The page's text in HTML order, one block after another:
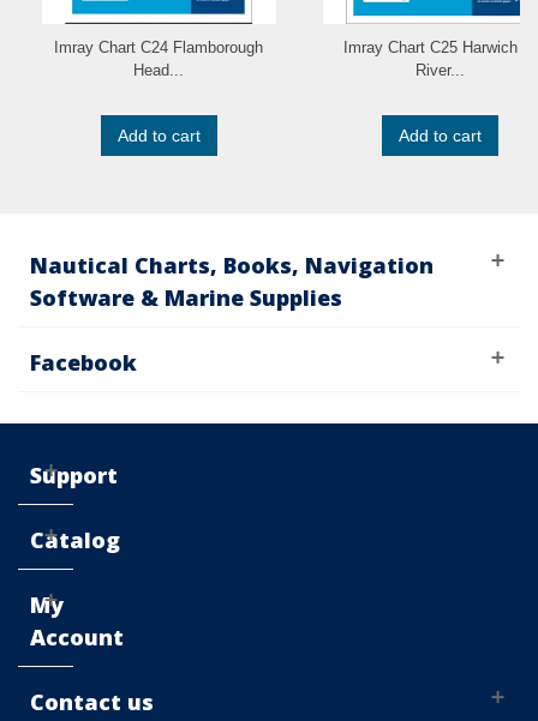
Imray Chart C24 Flamborough
Head...
Add to cart
Imray Chart C25 Harwich to
River...
Add to cart
Nautical Charts, Books, Navigation
Software & Marine Supplies
Facebook
Support
Catalog
My
Account
Contact us